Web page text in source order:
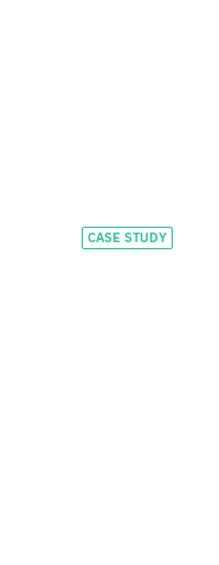
CASE STUDY